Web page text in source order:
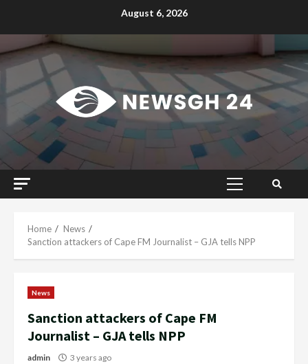
August 6, 2026
Primary
Home
News
Sanction attackers of Cape FM Journalist – GJA tells NPP
News
Sanction attackers of Cape FM
Journalist – GJA tells NPP
admin 3 years ago